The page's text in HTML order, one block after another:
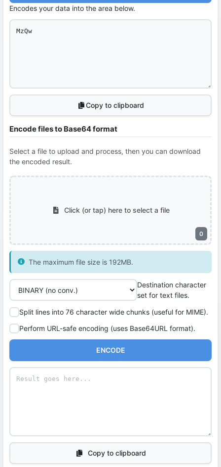
Encodes your data into the area below.
Copy to clipboard
Encode files to Base64 format
Select a file to upload and process, then you can download
the encoded result.
0
Click (or tap) here to select a file
The maximum file size is 192MB.
Destination character
set for text files.
Split lines into 76 character wide chunks (useful for MIME).
Perform URL-safe encoding (uses Base64URL format).
ENCODE
Copy to clipboard